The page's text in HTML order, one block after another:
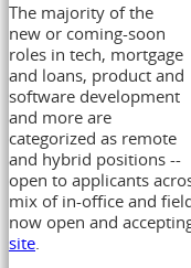
The majority of the
new or coming-soon
roles in tech, mortgage
and loans, product and
software development
and more are
categorized as remote
and hybrid positions --
open to applicants
mix of in-office and
now open and
site.